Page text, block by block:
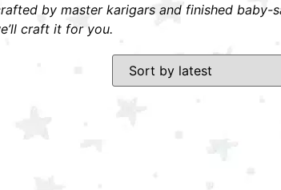
by master karigars and finished baby-
craft it for you.